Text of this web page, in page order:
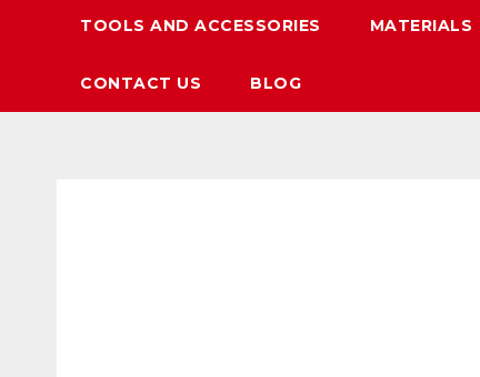
TOOLS AND ACCESSORIES MATERIALS
CONTACT US BLOG